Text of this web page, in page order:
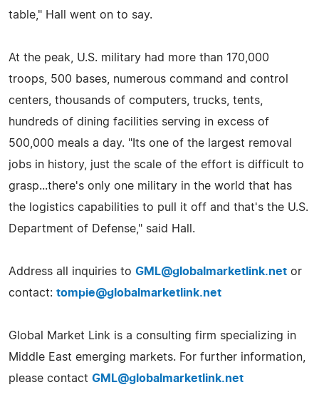
table," Hall went on to say.
At the peak, U.S. military had more than 170,000
troops, 500 bases, numerous command and control
centers, thousands of computers, trucks, tents,
hundreds of dining facilities serving in excess of
500,000 meals a day. "Its one of the largest removal
jobs in history, just the scale of the effort is difficult to
grasp...there's only one military in the world that has
the logistics capabilities to pull it off and that's the U.S.
Department of Defense," said Hall.
Address all inquiries to GML@globalmarketlink.net or
contact: tompie@globalmarketlink.net
Global Market Link is a consulting firm specializing in
Middle East emerging markets. For further information,
please contact GML@globalmarketlink.net